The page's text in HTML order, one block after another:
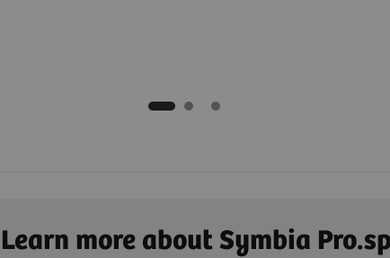
Learn more about Symbia